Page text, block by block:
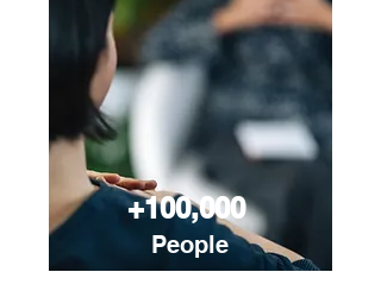
+100,000
People